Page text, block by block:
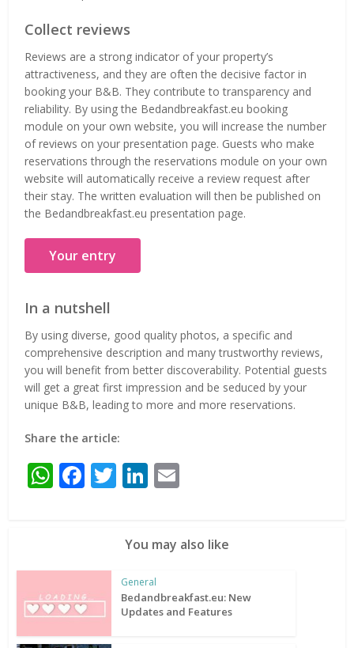
Collect reviews
Reviews are a strong indicator of your property’s
attractiveness, and they are often the decisive factor in
booking your B&B. They contribute to transparency and
reliability. By using the Bedandbreakfast.eu booking
module on your own website, you will increase the number
of reviews on your presentation page. Guests who make
reservations through the reservations module on your own
website will automatically receive a review request after
their stay. The written evaluation will then be published on
the Bedandbreakfast.eu presentation page.
Your entry
In a nutshell
By using diverse, good quality photos, a specific and
comprehensive description and many trustworthy reviews,
you will benefit from better discoverability. Potential guests
will get a great first impression and be seduced by your
unique B&B, leading to more and more reservations.
Share the article:
WhatsApp
Facebook
TwitterLinkedIn
You may also like
General
Bedandbreakfast.eu: New
Updates and Features